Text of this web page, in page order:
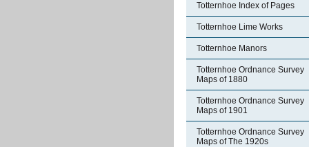
Totternhoe Index of Pages
Totternhoe Lime Works
Totternhoe Manors
Totternhoe Ordnance Survey
Maps of 1880
Totternhoe Ordnance Survey
Maps of 1901
Totternhoe Ordnance Survey
Maps of The 1920s